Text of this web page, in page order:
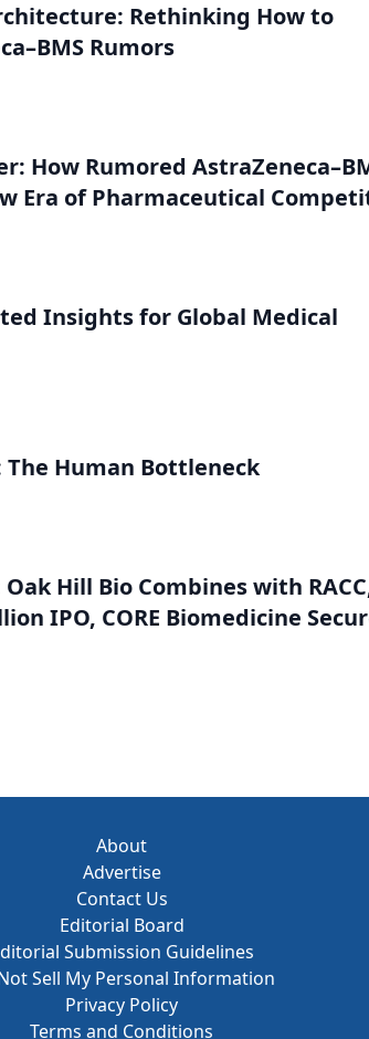
Rethinking How to
Rumors
How Rumored
Era of Pharmaceutical
Insights for Global Medical
The Human Bottleneck
Hill Bio Combines with
IPO, CORE Biomedicine
About
Advertise
Contact Us
Editorial Board
Submission Guidelines
Sell My Personal Information
Privacy Policy
Terms and Conditions